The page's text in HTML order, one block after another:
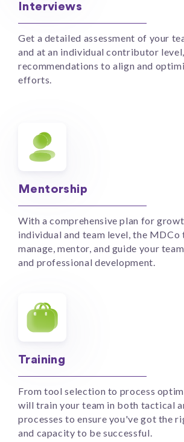
Interviews
Get a detailed assessment of your
and at an individual contributor
recommendations to align and
efforts.
Mentorship
With a comprehensive plan for
individual and team level, the MDCo
manage, mentor, and guide your
and professional development.
Training
From tool selection to process
will train your team in both tactical
processes to ensure you've got the
and capacity to be successful.